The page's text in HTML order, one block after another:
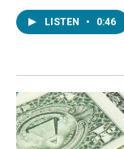
LISTEN • 0:46